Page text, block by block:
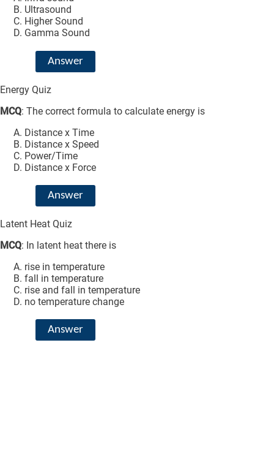
Ultrasound
Higher Sound
Gamma Sound
Answer
Energy Quiz
MCQ: The correct formula to calculate energy is
Distance x Time
Distance x Speed
Power/Time
Distance x Force
Answer
Latent Heat Quiz
MCQ: In latent heat there is
rise in temperature
fall in temperature
rise and fall in temperature
no temperature change
Answer